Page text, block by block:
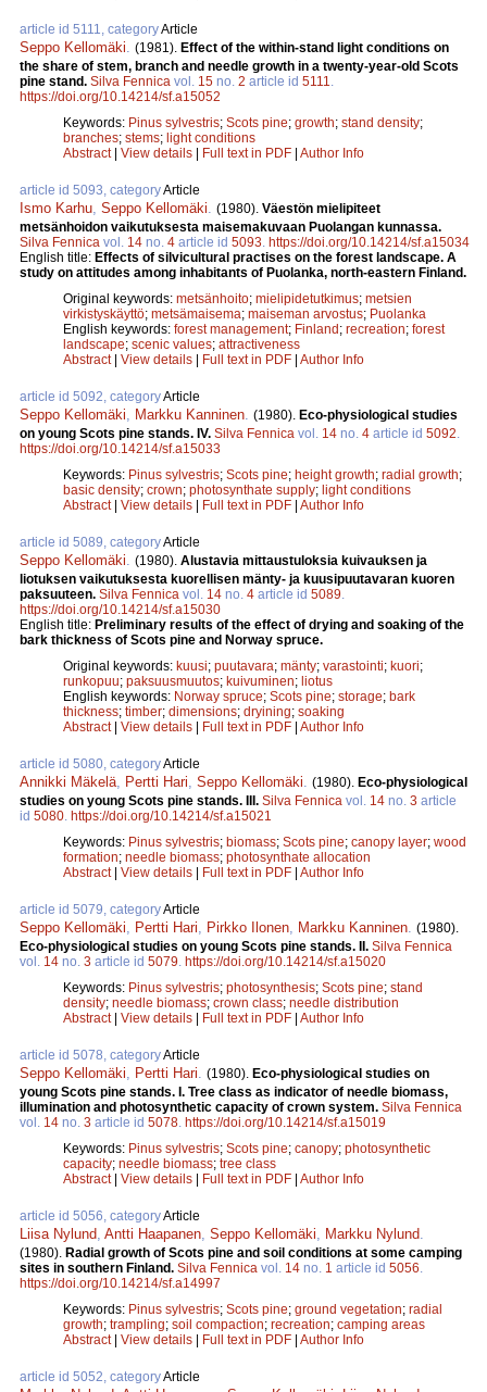
article id 5111, categoryArticle
Seppo Kellomäki (1981). Effect of the within-stand light conditions on
the share of stem, branch and needle growth in a twenty-year-old Scots
pine stand. Silva Fennica vol. 15 no. 2 article id 5111
https://doi.org/10.14214/sf.a15052
Keywords: Pinus sylvestris; Scots pine; growth; stand density;
branches; stems; light conditions
Abstract| View details | Full text in PDF | Author Info
article id 5093, categoryArticle
Ismo Karhu Seppo Kellomäki (1980). Väestön mielipiteet
metsänhoidon vaikutuksesta maisemakuvaan Puolangan kunnassa.
Silva Fennica vol. 14 no. 4 article id 5093 https://doi.org/10.14214/sf.a15034
English title: Effects of silvicultural practises on the forest landscape. A
study on attitudes among inhabitants of Puolanka, north-eastern Finland.
Original keywords: metsänhoito; mielipidetutkimus; metsien
virkistyskäyttö; metsämaisema; maiseman arvostus; Puolanka
English keywords: forest management; Finland; recreation; forest
landscape; scenic values; attractiveness
Abstract| View details | Full text in PDF | Author Info
article id 5092, categoryArticle
Seppo Kellomäki Markku Kanninen (1980). Eco-physiological studies
on young Scots pine stands. IV. Silva Fennica vol. 14 no. 4 article id 5092
https://doi.org/10.14214/sf.a15033
Keywords: Pinus sylvestris; Scots pine; height growth; radial growth;
basic density; crown; photosynthate supply; light conditions
Abstract| View details | Full text in PDF | Author Info
article id 5089, categoryArticle
Seppo Kellomäki (1980). Alustavia mittaustuloksia kuivauksen ja
liotuksen vaikutuksesta kuorellisen mänty- ja kuusipuutavaran kuoren
paksuuteen. Silva Fennica vol. 14 no. 4 article id 5089
https://doi.org/10.14214/sf.a15030
English title: Preliminary results of the effect of drying and soaking of the
bark thickness of Scots pine and Norway spruce.
Original keywords: kuusi; puutavara; mänty; varastointi; kuori;
runkopuu; paksuusmuutos; kuivuminen; liotus
English keywords: Norway spruce; Scots pine; storage; bark
thickness; timber; dimensions; dryining; soaking
Abstract| View details | Full text in PDF | Author Info
article id 5080, categoryArticle
Annikki Mäkelä Pertti Hari Seppo Kellomäki (1980). Eco-physiological
studies on young Scots pine stands. III. Silva Fennica vol. 14 no. 3 article
id 5080 https://doi.org/10.14214/sf.a15021
Keywords: Pinus sylvestris; biomass; Scots pine; canopy layer; wood
formation; needle biomass; photosynthate allocation
Abstract| View details | Full text in PDF | Author Info
article id 5079, categoryArticle
Seppo Kellomäki Pertti Hari Pirkko Ilonen Markku Kanninen (1980).
Eco-physiological studies on young Scots pine stands. II. Silva Fennica
vol. 14 no. 3 article id 5079 https://doi.org/10.14214/sf.a15020
Keywords: Pinus sylvestris; photosynthesis; Scots pine; stand
density; needle biomass; crown class; needle distribution
Abstract| View details | Full text in PDF | Author Info
article id 5078, categoryArticle
Seppo Kellomäki Pertti Hari (1980). Eco-physiological studies on
young Scots pine stands. I. Tree class as indicator of needle biomass,
illumination and photosynthetic capacity of crown system. Silva Fennica
vol. 14 no. 3 article id 5078 https://doi.org/10.14214/sf.a15019
Keywords: Pinus sylvestris; Scots pine; canopy; photosynthetic
capacity; needle biomass; tree class
Abstract| View details | Full text in PDF | Author Info
article id 5056, categoryArticle
Liisa Nylund Antti Haapanen Seppo Kellomäki Markku Nylund
(1980). Radial growth of Scots pine and soil conditions at some camping
sites in southern Finland. Silva Fennica vol. 14 no. 1 article id 5056
https://doi.org/10.14214/sf.a14997
Keywords: Pinus sylvestris; Scots pine; ground vegetation; radial
growth; trampling; soil compaction; recreation; camping areas
Abstract| View details | Full text in PDF | Author Info
article id 5052, categoryArticle